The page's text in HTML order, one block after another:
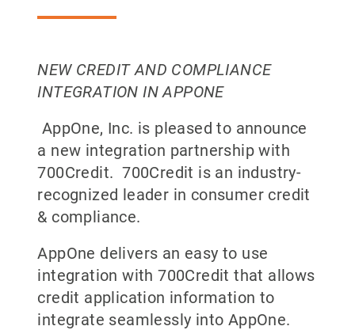
NEW CREDIT AND COMPLIANCE
INTEGRATION IN APPONE
AppOne, Inc. is pleased to announce
a new integration partnership with
700Credit. 700Credit is an industry-
recognized leader in consumer credit
& compliance.
AppOne delivers an easy to use
integration with 700Credit that allows
credit application information to
integrate seamlessly into AppOne.